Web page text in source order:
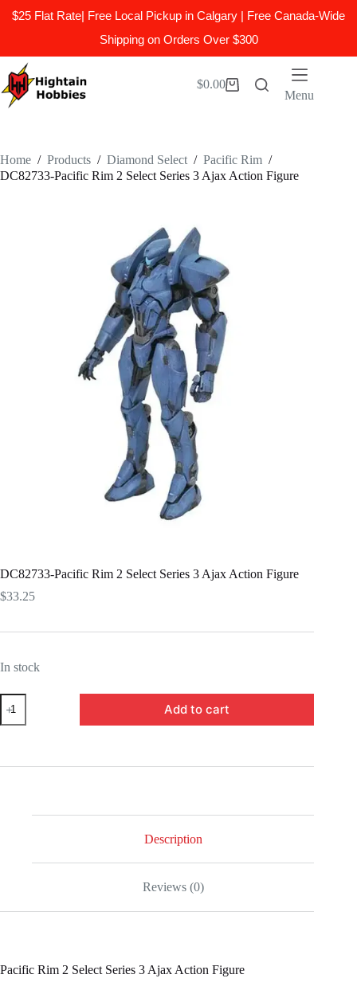
$25 Flat Rate| Free Local Pickup in Calgary | Free Canada-Wide
Shipping on Orders Over $300
to
content
Shopping
$0.00
Menu
Home / Products / Diamond Select / Pacific Rim /
DC82733-Pacific Rim 2 Select Series 3 Ajax Action Figure
DC82733-Pacific Rim 2 Select Series 3 Ajax Action Figure
$33.25
In stock
DC82733-
Pacific
Rim
Series
Add to cart
Description
Reviews (0)
Pacific Rim 2 Select Series 3 Ajax Action Figure